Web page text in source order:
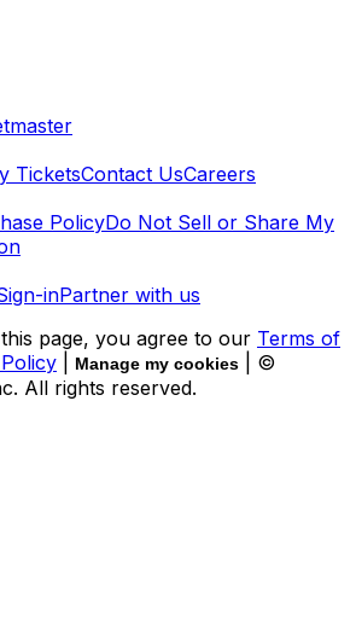
TicketsContact UsCareers
PolicyDo Not Sell or Share My
inPartner with us
page, you agree to our Terms of
Manage my cookies
| ©
All rights reserved.